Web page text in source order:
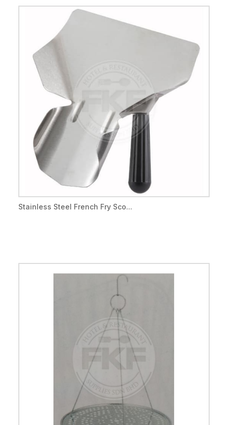
Stainless Steel French Fry Sco...